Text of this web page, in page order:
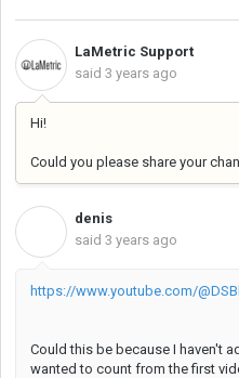
LaMetric Support
said 3 years ago
Hi!
Could you please share your
denis
said 3 years ago
https://www.youtube.com/
Could this be because I haven't
wanted to count from the first